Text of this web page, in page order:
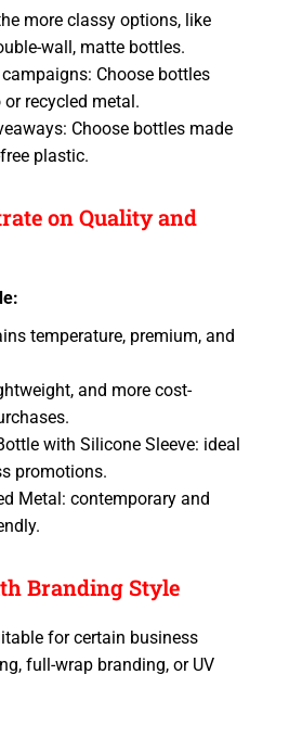
more classy options, like
wall, matte bottles.
Choose bottles
recycled metal.
Choose bottles made
plastic.
on Quality and
temperature, premium, and
and more cost-
with Silicone Sleeve: ideal
promotions.
Metal: contemporary and
Branding Style
for certain business
full-wrap branding, or UV